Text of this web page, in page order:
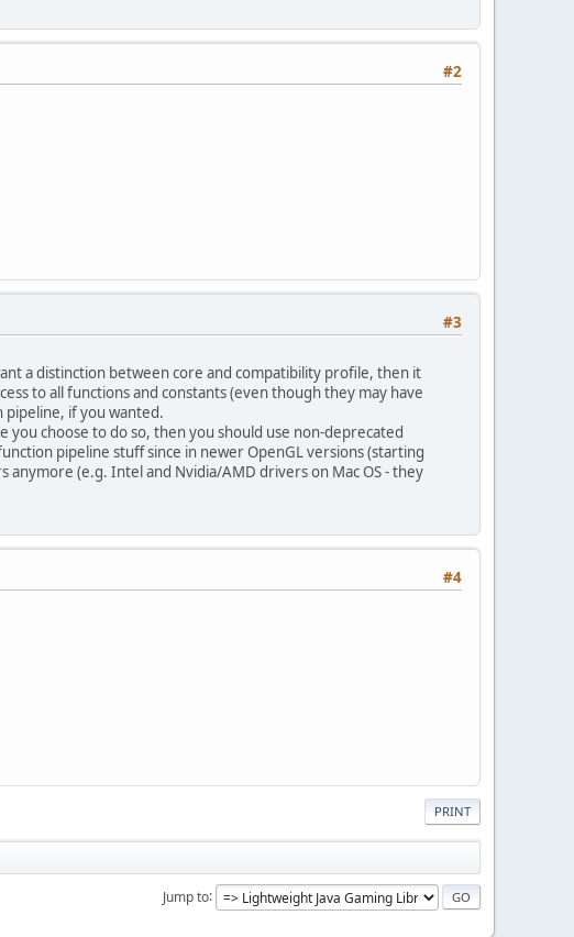
#2
#3
a distinction between core and compatibility profile, then it
to all functions and constants (even though they may have
pipeline, if you wanted.
choose to do so, then you should use non-deprecated
pipeline stuff since in newer OpenGL versions (starting
(e.g. Intel and Nvidia/AMD drivers on Mac OS - they
#4
PRINT
Jump to